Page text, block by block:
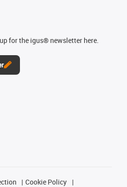
for the igus® newsletter here.
Cookie Policy